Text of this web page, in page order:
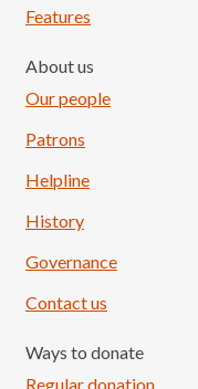
Features
About us
Our people
Patrons
Helpline
History
Governance
Contact us
Ways to donate
Regular donation